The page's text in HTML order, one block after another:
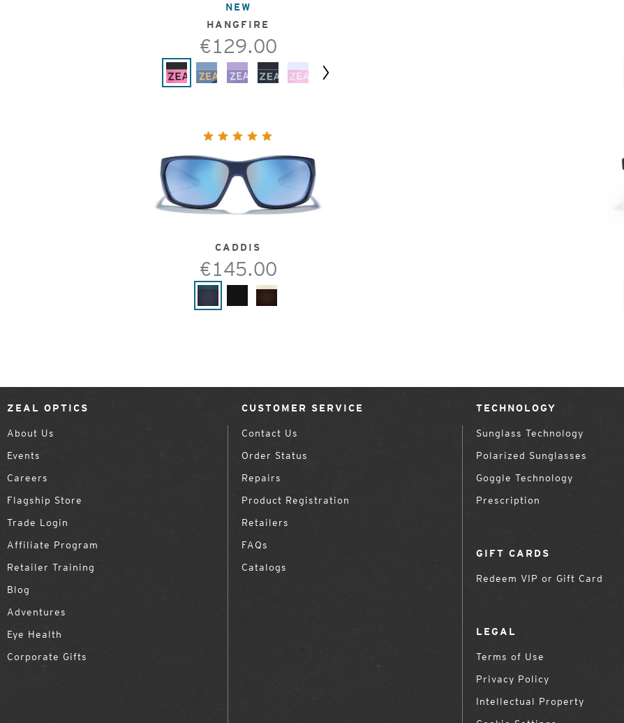
NEW
HANGFIRE
€129.00
CADDIS
€145.00
ZEAL OPTICS
About Us
Events
Careers
Flagship Store
Trade Login
Affiliate Program
Retailer Training
Blog
Adventures
Eye Health
Corporate Gifts
CUSTOMER SERVICE
Contact Us
Order Status
Repairs
Product Registration
Retailers
FAQs
Catalogs
TECHNOLOGY
Sunglass Technology
Polarized Sunglasses
Goggle Technology
Prescription
GIFT CARDS
Redeem VIP or Gift Card
LEGAL
Terms of Use
Privacy Policy
Intellectual Property